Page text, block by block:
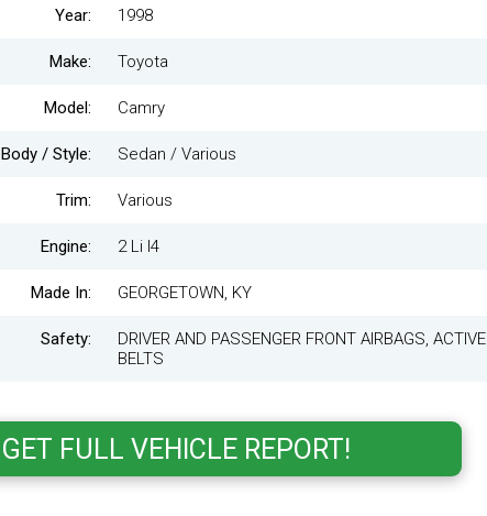
Year: 1998
Make: Toyota
Model: Camry
Body / Style: Sedan / Various
Trim: Various
Engine: 2 Li I4
Made In: GEORGETOWN, KY
Safety:
DRIVER AND PASSENGER FRONT AIRBAGS, ACTIVE
BELTS